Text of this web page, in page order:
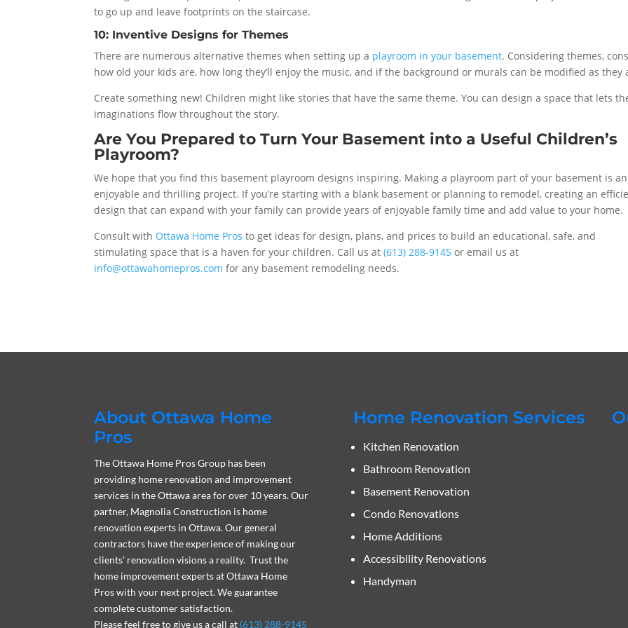
to go up and leave footprints on the staircase.
10: Inventive Designs for Themes
There are numerous alternative themes when setting up a playroom in your basement. Considering themes,
how old your kids are, how long they’ll enjoy the music, and if the background or murals can be modified as they
Create something new! Children might like stories that have the same theme. You can design a space that lets
imaginations flow throughout the story.
Are You Prepared to Turn Your Basement into a Useful Children’s
Playroom?
We hope that you find this basement playroom designs inspiring. Making a playroom part of your basement is an
enjoyable and thrilling project. If you’re starting with a blank basement or planning to remodel, creating an
design that can expand with your family can provide years of enjoyable family time and add value to your home.
Consult with Ottawa Home Pros to get ideas for design, plans, and prices to build an educational, safe, and
stimulating space that is a haven for your children. Call us at(613) 288-9145 or email us at
info@ottawahomepros.com for any basement remodeling needs.
About Ottawa Home
Pros
The Ottawa Home Pros Group has been
providing home renovation and improvement
services in the Ottawa area for over 10 years. Our
partner, Magnolia Construction is home
renovation experts in Ottawa. Our general
contractors have the experience of making our
clients’ renovation visions a reality. Trust the
home improvement experts at Ottawa Home
Pros with your next project. We guarantee
complete customer satisfaction.
Please feel free to give us a call at (613) 288-9145
Home Renovation Services
Kitchen Renovation
Bathroom Renovation
Basement Renovation
Condo Renovations
Home Additions
Accessibility Renovations
Handyman